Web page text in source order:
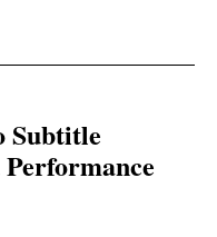
Subtitle